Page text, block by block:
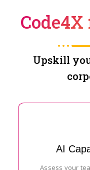
Upskill
AI
Assess your